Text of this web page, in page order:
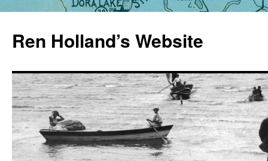
content
Ren Holland’s Website